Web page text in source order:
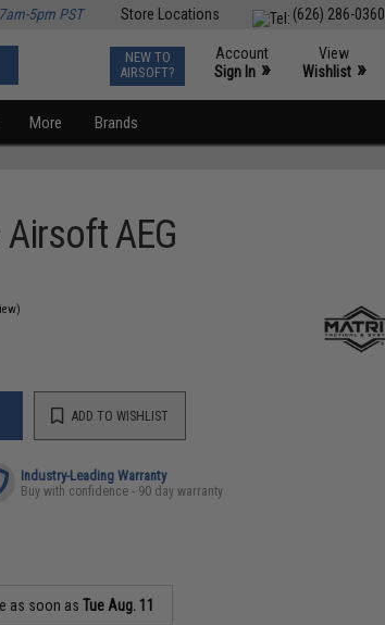
(626) 286-0360
Store Locations
5pm PST
NEW TO
AIRSOFT?
Account
Sign In »
View
Wishlist »
More Brands
AEG
ADD TO WISHLIST
Industry-Leading Warranty
Buy with confidence - 90 day warranty
as soon asTue Aug. 11